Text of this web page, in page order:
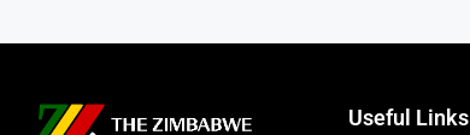
Useful Links